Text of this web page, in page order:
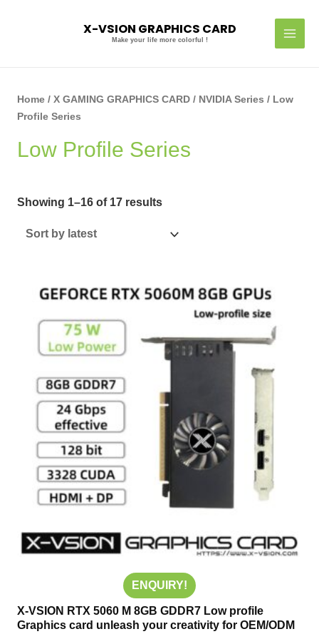
X-VSION GRAPHICS CARD
Make your life more colorful !
Home/ X GAMING GRAPHICS CARD/ NVIDIA Series / Low
Profile Series
Low Profile Series
Showing 1–16 of 17 results
latest
ENQUIRY!
X-VSION RTX 5060 M 8GB GDDR7 Low profile
Graphics card unleash your creativity for OEM/ODM